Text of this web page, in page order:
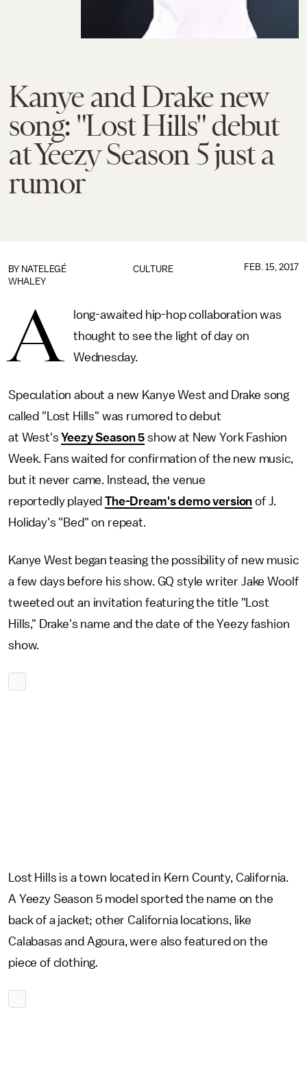
Kanye and Drake new
song: "Lost Hills" debut
at Yeezy Season 5 just a
rumor
CULTURE
BY NATELEGÉ
WHALEY
FEB. 15, 2017
A
long-awaited hip-hop collaboration was
thought to see the light of day on
Wednesday.
Speculation about a new Kanye West and Drake song
called "Lost Hills" was rumored to debut
at West'sYeezy Season 5 show at New York Fashion
Week. Fans waited for confirmation of the new music,
but it never came. Instead, the venue
reportedly playedThe-Dream's demo version of J.
Holiday's "Bed" on repeat.
Kanye West began teasing the possibility of new music
a few days before his show. GQ style writer Jake Woolf
tweeted out an invitation featuring the title "Lost
Hills," Drake's name and the date of the Yeezy fashion
show.
Lost Hills is a town located in Kern County, California.
A Yeezy Season 5 model sported the name on the
back of a jacket; other California locations, like
Calabasas and Agoura, were also featured on the
piece of clothing.